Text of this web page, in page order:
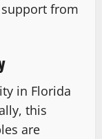
from
in Florida
this
are